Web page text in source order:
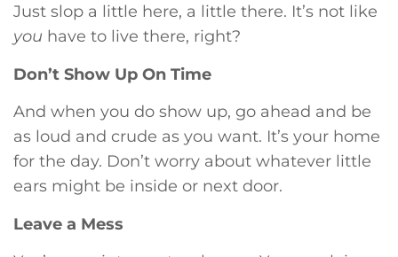
Just slop a little here, a little there. It’s not like
you have to live there, right?
Don’t Show Up On Time
And when you do show up, go ahead and be
as loud and crude as you want. It’s your home
for the day. Don’t worry about whatever little
ears might be inside or next door.
Leave a Mess